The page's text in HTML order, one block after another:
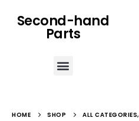
Second-hand
Parts
HOME SHOP ALL CATEGORIES,